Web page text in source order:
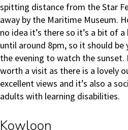
spitting distance from the Star
away by the Maritime Museum.
no idea it’s there so it’s a bit of
until around 8pm, so it should
the evening to watch the sunset.
worth a visit as there is a lovely
excellent views and it’s also a
adults with learning disabilities.
Kowloon